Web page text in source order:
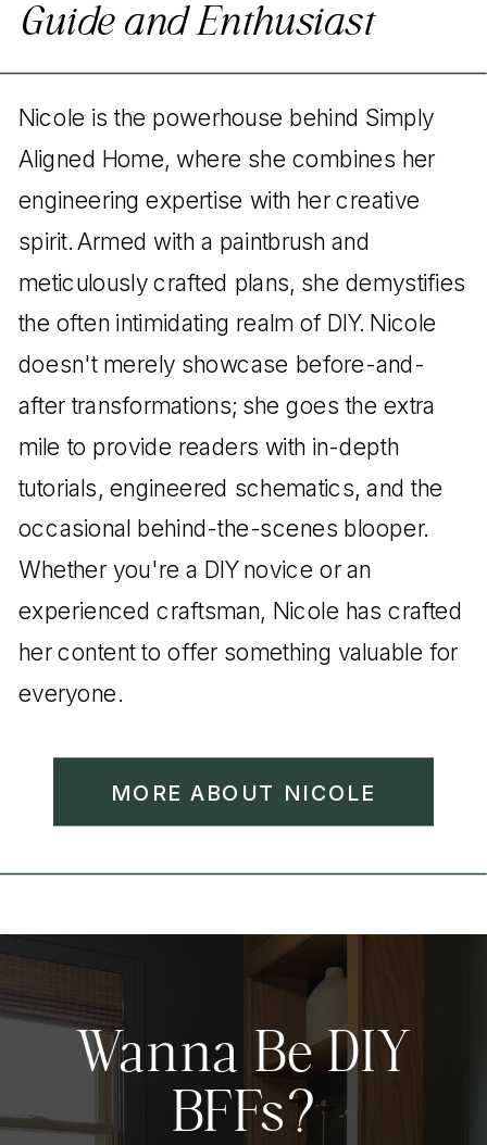
Nicole is the powerhouse behind Simply
Aligned Home, where she combines her
engineering expertise with her creative
spirit. Armed with a paintbrush and
meticulously crafted plans, she demystifies
the often intimidating realm of DIY. Nicole
doesn't merely showcase before-and-
after transformations; she goes the extra
mile to provide readers with in-depth
tutorials, engineered schematics, and the
occasional behind-the-scenes blooper.
Whether you're a DIY novice or an
experienced craftsman, Nicole has crafted
her content to offer something valuable for
everyone.
Guide and Enthusiast
MORE ABOUT NICOLE
Wanna Be DIY
BFFs?